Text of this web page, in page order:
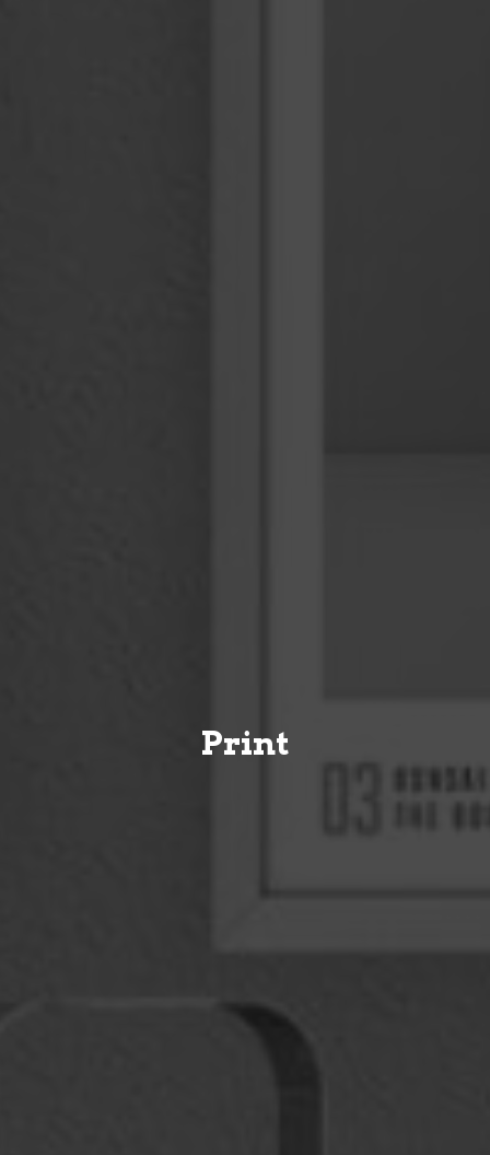
Print